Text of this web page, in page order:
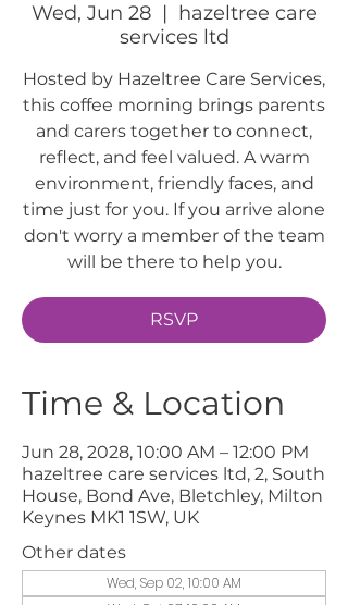
Wed, Jun 28
  |
hazeltree care
services ltd
Hosted by Hazeltree Care Services,
this coffee morning brings parents
and carers together to connect,
reflect, and feel valued. A warm
environment, friendly faces, and
time just for you. If you arrive alone
don't worry a member of the team
will be there to help you.
RSVP
Time & Location
Jun 28, 2028, 10:00 AM – 12:00 PM
hazeltree care services ltd, 2, South
House, Bond Ave, Bletchley, Milton
Keynes MK1 1SW, UK
Other dates
Wed, Sep 02, 10:00 AM